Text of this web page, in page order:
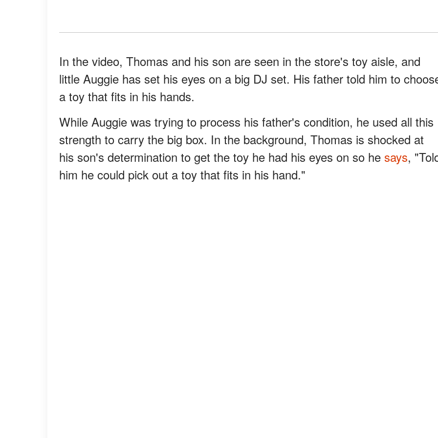
In the video, Thomas and his son are seen in the store's toy aisle, and
little Auggie has set his eyes on a big DJ set. His father told him to
a toy that fits in his hands.
While Auggie was trying to process his father's condition, he used all this
strength to carry the big box. In the background, Thomas is shocked at
his son's determination to get the toy he had his eyes on so he says,
him he could pick out a toy that fits in his hand."